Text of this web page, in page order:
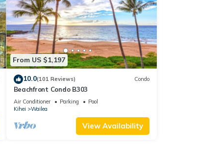
From US $1,197
10.0(101 Reviews) Condo
Beachfront Condo B303
Air Conditioner Parking
Pool
Kihei
Wailea
View Availability